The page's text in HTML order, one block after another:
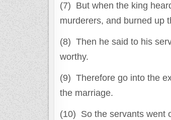
(7) But when the king
murderers, and burned up
(8) Then he said to his
worthy.
(9) Therefore go into the
the marriage.
(10) So the servants went